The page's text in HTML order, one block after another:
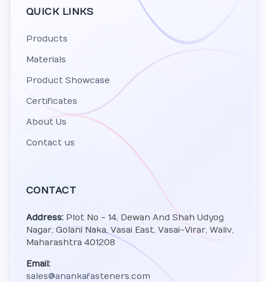
QUICK LINKS
Products
Materials
Product Showcase
Certificates
About Us
Contact us
CONTACT
Address:Plot No - 14, Dewan And Shah Udyog
Nagar, Golani Naka, Vasai East, Vasai-Virar, Waliv,
Maharashtra 401208
Email:
sales@anankafasteners.com